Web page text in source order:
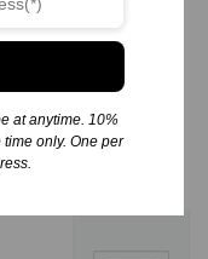
Audio -
at anytime. 10%
only. One per